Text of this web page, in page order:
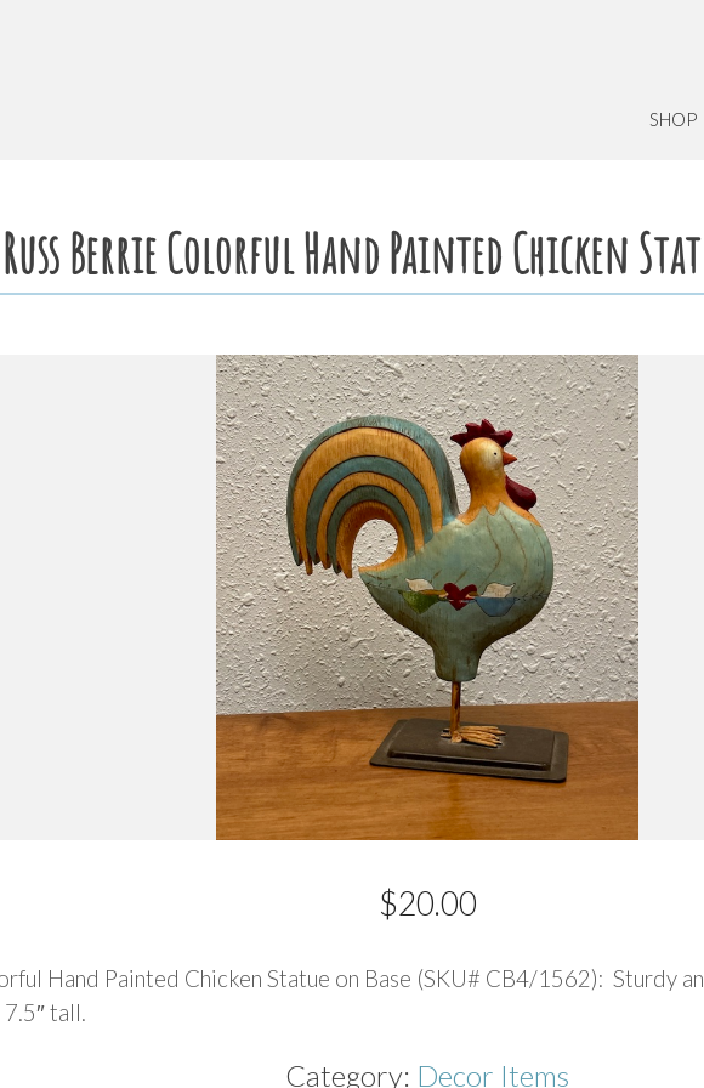
SHOP
Russ Berrie Colorful Hand Painted Chicken
$20.00
Hand Painted Chicken Statue on Base (SKU# CB4/1562): Sturdy
tall.
Category: Decor Items